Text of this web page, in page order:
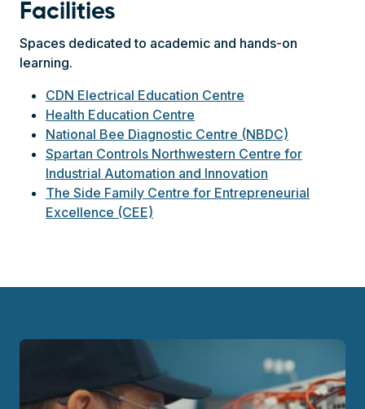
Facilities
Spaces dedicated to academic and hands-on
learning.
CDN Electrical Education Centre
Health Education Centre
National Bee Diagnostic Centre (NBDC)
Spartan Controls Northwestern Centre for
Industrial Automation and Innovation
The Side Family Centre for Entrepreneurial
Excellence (CEE)